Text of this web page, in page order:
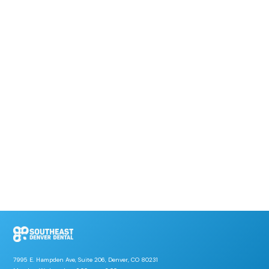
7995 E. Hampden Ave, Suite 206, Denver, CO 80231